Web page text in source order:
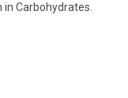
Carbohydrates.